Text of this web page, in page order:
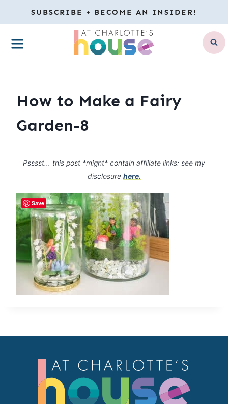
to
content
SUBSCRIBE + BECOME AN INSIDER!
MENU
How to Make a Fairy
Garden-8
Psssst… this post *might* contain affiliate links: see my
disclosure here.
Save